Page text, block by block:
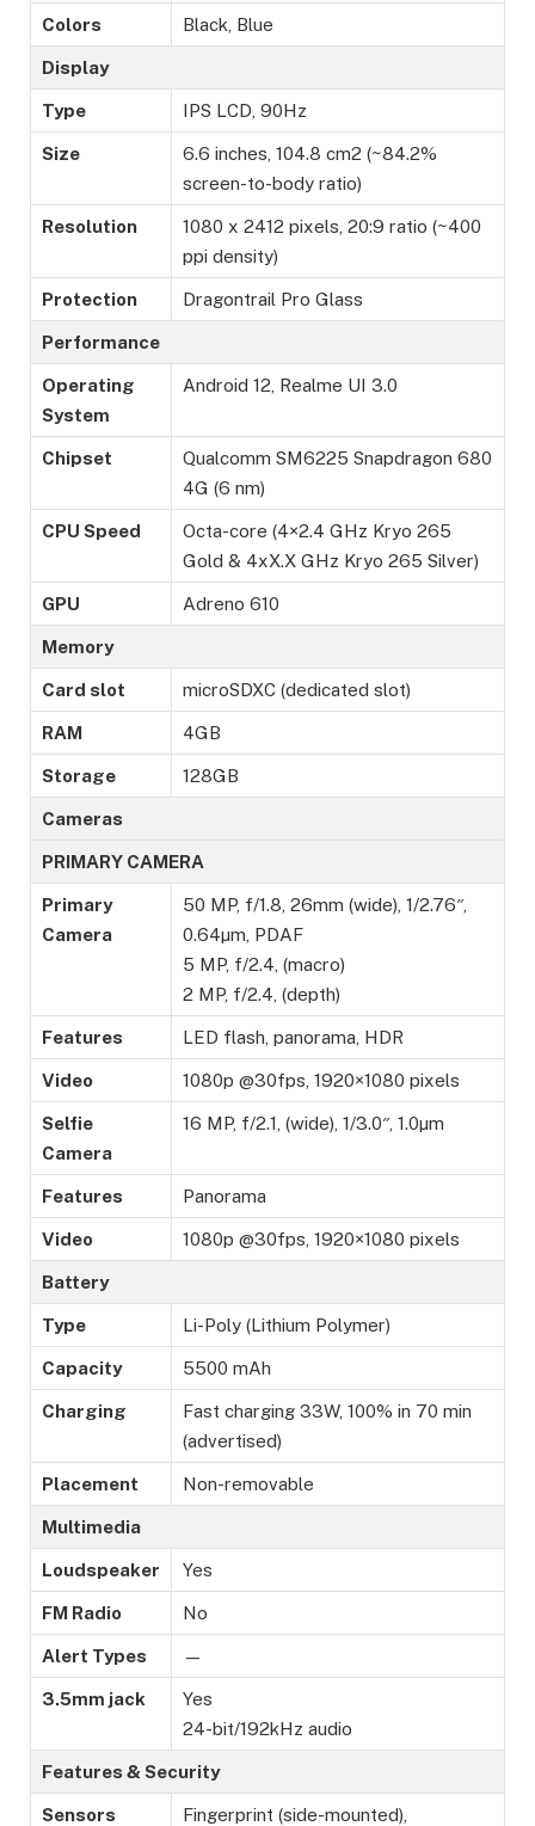
Colors Black, Blue
Display
Type IPS LCD, 90Hz
Size
6.6 inches, 104.8 cm2 (~84.2%
screen-to-body ratio)
Resolution
1080 x 2412 pixels, 20:9 ratio (~400
ppi density)
Protection Dragontrail Pro Glass
Performance
Operating
System
Android 12, Realme UI 3.0
Chipset
Qualcomm SM6225 Snapdragon 680
4G (6 nm)
CPU Speed
Octa-core (4×2.4 GHz Kryo 265
Gold & 4xX.X GHz Kryo 265 Silver)
GPU Adreno 610
Memory
Card slot microSDXC (dedicated slot)
RAM 4GB
Storage 128GB
Cameras
PRIMARY CAMERA
Primary
Camera
50 MP, f/1.8, 26mm (wide), 1/2.76″,
0.64µm, PDAF
5 MP, f/2.4, (macro)
2 MP, f/2.4, (depth)
Features LED flash, panorama, HDR
Video 1080p @30fps, 1920×1080 pixels
Selfie
Camera
16 MP, f/2.1, (wide), 1/3.0″, 1.0µm
Features Panorama
Video 1080p @30fps, 1920×1080 pixels
Battery
Type Li-Poly (Lithium Polymer)
Capacity 5500 mAh
Charging
Fast charging 33W, 100% in 70 min
(advertised)
Placement Non-removable
Multimedia
Loudspeaker Yes
FM Radio No
Alert Types —
3.5mm jack
Yes
24-bit/192kHz audio
Features & Security
Sensors
Fingerprint (side-mounted),